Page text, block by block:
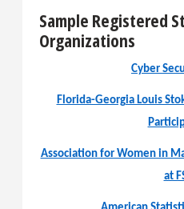
Sample Registered
Organizations
Cyber
Florida-Georgia Louis
Association for Women in
at